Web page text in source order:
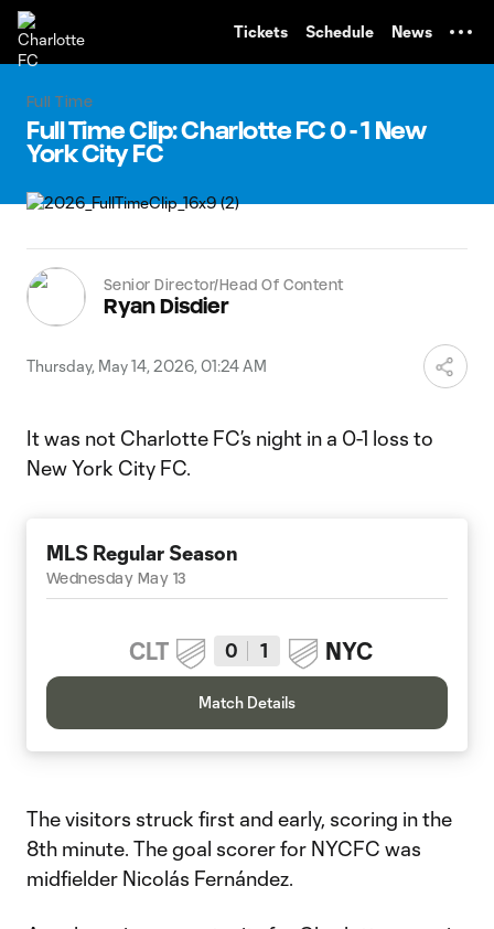
Tickets Schedule News
Full Time
Full Time Clip: Charlotte FC 0 - 1 New
York City FC
Senior Director/Head Of Content
Ryan Disdier
Thursday, May 14, 2026, 01:24 AM
It was not Charlotte FC’s night in a 0-1 loss to
New York City FC.
MLS Regular Season
Wednesday May 13
CLT 0 1 NYC
Match Details
The visitors struck first and early, scoring in the
8th minute. The goal scorer for NYCFC was
midfielder Nicolás Fernández.